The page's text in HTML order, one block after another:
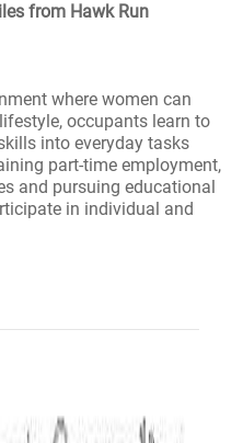
from Hawk Run
where women can
occupants learn to
into everyday tasks
part-time employment,
and pursuing educational
in individual and